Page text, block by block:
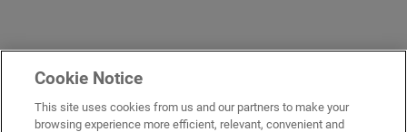
Cookie Notice
This site uses cookies from us and our partners to make your
browsing experience more efficient, relevant, convenient and